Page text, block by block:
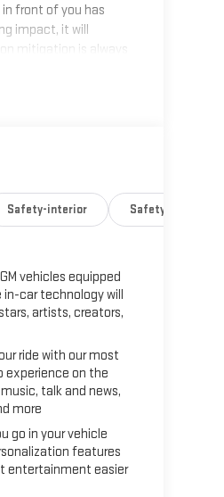
front of you has
impact, it will
mitigation is always
but with
by showing
hotspot and take
mobile hotspot.
Our access to
to fit your
Safety-interior Safety-mechanical
vehicles equipped
in-car technology will
artists, creators,
ride with our most
experience on the
talk and news,
more
go in your vehicle
features
entertainment easier